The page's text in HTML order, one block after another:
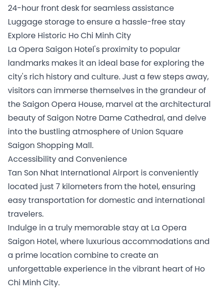
24-hour front desk for seamless assistance
Luggage storage to ensure a hassle-free stay
Explore Historic Ho Chi Minh City
La Opera Saigon Hotel's proximity to popular
landmarks makes it an ideal base for exploring the
city's rich history and culture. Just a few steps away,
visitors can immerse themselves in the grandeur of
the Saigon Opera House, marvel at the architectural
beauty of Saigon Notre Dame Cathedral, and delve
into the bustling atmosphere of Union Square
Saigon Shopping Mall.
Accessibility and Convenience
Tan Son Nhat International Airport is conveniently
located just 7 kilometers from the hotel, ensuring
easy transportation for domestic and international
travelers.
Indulge in a truly memorable stay at La Opera
Saigon Hotel, where luxurious accommodations and
a prime location combine to create an
unforgettable experience in the vibrant heart of Ho
Chi Minh City.